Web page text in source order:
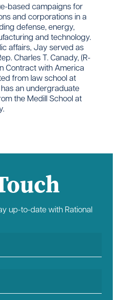
based campaigns for
and corporations in a
defense, energy,
and technology.
affairs, Jay served as
Charles T. Canady, (R-
Contract with America
from law school at
an undergraduate
the Medill School at
up-to-date with Rational